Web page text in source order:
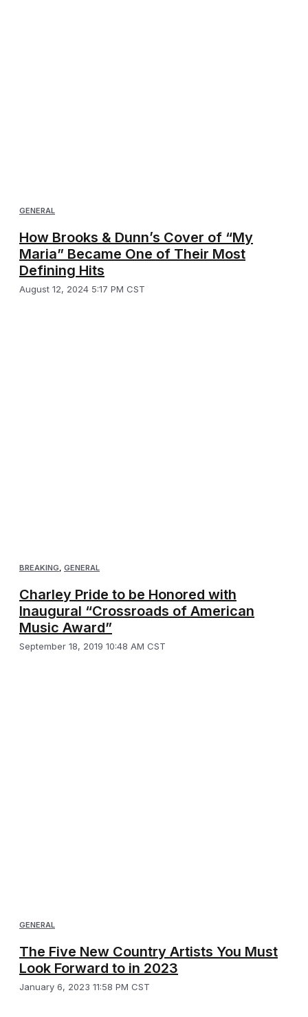
GENERAL
How Brooks & Dunn’s Cover of “My
Maria” Became One of Their Most
Defining Hits
August 12, 2024 5:17 PM CST
BREAKING GENERAL
Charley Pride to be Honored with
Inaugural “Crossroads of American
Music Award”
September 18, 2019 10:48 AM CST
GENERAL
The Five New Country Artists You Must
Look Forward to in 2023
January 6, 2023 11:58 PM CST